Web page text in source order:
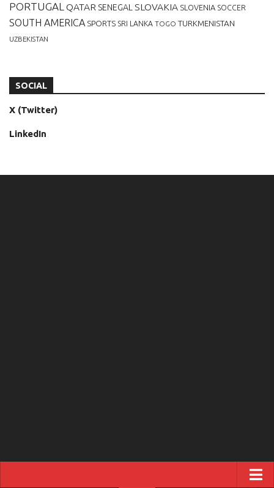
PORTUGAL QATAR SENEGAL SLOVAKIA SLOVENIA SOCCER
SOUTH AMERICA SPORTS SRI LANKA TOGO TURKMENISTAN
UZBEKISTAN
SOCIAL
X (Twitter)
LinkedIn